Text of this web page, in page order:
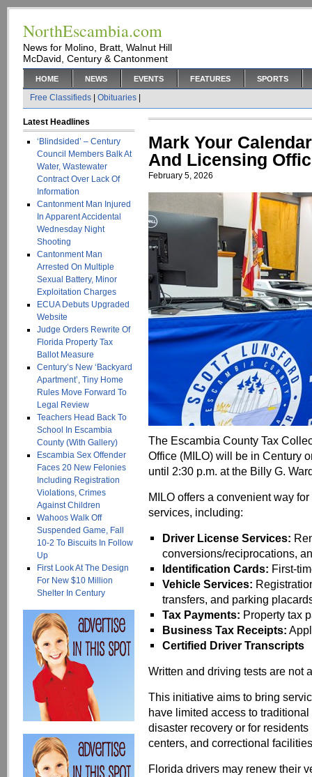
NorthEscambia.com
News for Molino, Bratt, Walnut Hill
McDavid, Century & Cantonment
HOME NEWS EVENTS FEATURES SPORTS
Free Classifieds Obituaries
Latest Headlines
‘Blindsided’ – Century
Council Members Balk At
Water, Wastewater
Contract Over Lack Of
Information
Cantonment Man Injured
In Apparent Accidental
Wednesday Night
Shooting
Cantonment Man
Arrested On Multiple
Sexual Battery, Minor
Exploitation Charges
ECUA Debuts Upgraded
Website
Judge Orders Rewrite Of
Florida Property Tax
Ballot Measure
Century’s New ‘Backyard
Apartment’, Tiny Home
Rules Move Forward To
Legal Review
Teachers Head Back To
School In Escambia
County (With Gallery)
Escambia Sex Offender
Faces 20 New Felonies
Including Registration
Violations, Crimes
Against Children
Wahoos Walk Off
Suspended Game, Fall
10-2 To Biscuits In Follow
Up
First Look At The Design
For New $10 Million
Shelter In Century
Mark Your
And Licensing
February 5, 2026
The Escambia County Tax
Office (MILO) will be in Century
until 2:30 p.m. at the Billy G.
MILO offers a convenient way
services, including:
Driver License Services:
conversions/reciprocations,
Identification Cards: First-
Vehicle Services:
transfers, and parking
Tax Payments: Property tax
Business Tax Receipts:
Certified Driver Transcripts
Written and driving tests are not
This initiative aims to bring
have limited access to
disaster recovery or for
centers, and correctional
Florida drivers may renew their